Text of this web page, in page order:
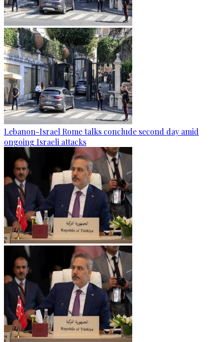
Lebanon-Israel Rome talks conclude second day amid
ongoing Israeli attacks